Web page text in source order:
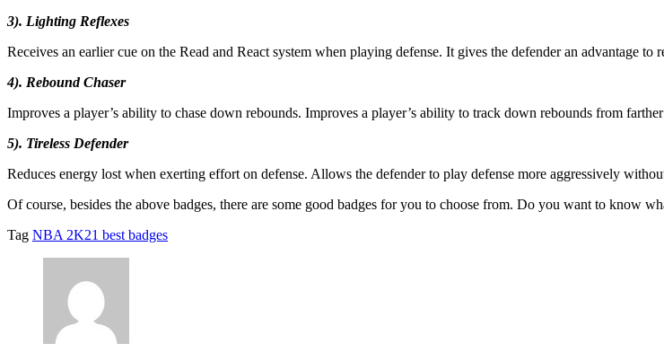
3). Lighting Reflexes
Receives an earlier cue on the Read and React system when playing defense. It gives the defender an advantage to
4). Rebound Chaser
Improves a player’s ability to chase down rebounds. Improves a player’s ability to track down rebounds from
5). Tireless Defender
Reduces energy lost when exerting effort on defense. Allows the defender to play defense more aggressively
Of course, besides the above badges, there are some good badges for you to choose from. Do you want to know
Tag NBA 2K21 best badges